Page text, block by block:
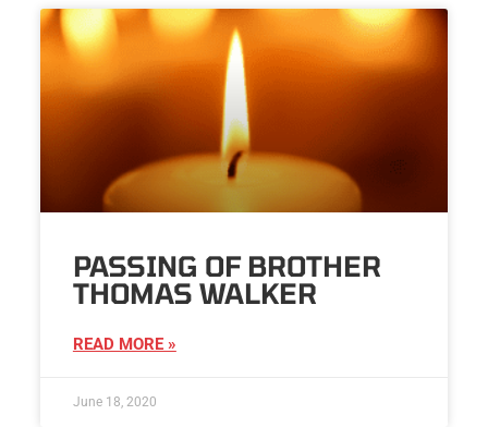
PASSING OF BROTHER
THOMAS WALKER
READ MORE »
June 18, 2020